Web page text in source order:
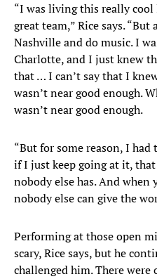
“I was living this really
great team,” Rice says.
Nashville and do music. I
Charlotte, and I just knew
that … I can’t say that I
wasn’t near good enough.
wasn’t near good enough.
“But for some reason, I
if I just keep going at it,
nobody else has. And when
nobody else can give the
Performing at those open
scary, Rice says, but he
challenged him. There were